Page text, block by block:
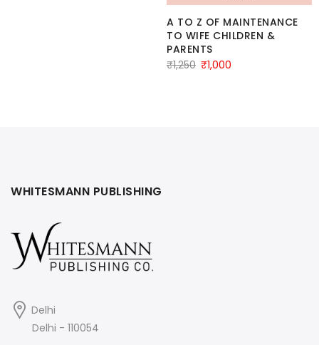
A TO Z OF MAINTENANCE
TO WIFE CHILDREN &
PARENTS
₹1,250 Original
₹1,000
WHITESMANN PUBLISHING
Delhi
Delhi - 110054